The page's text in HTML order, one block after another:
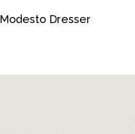
Modesto Dresser